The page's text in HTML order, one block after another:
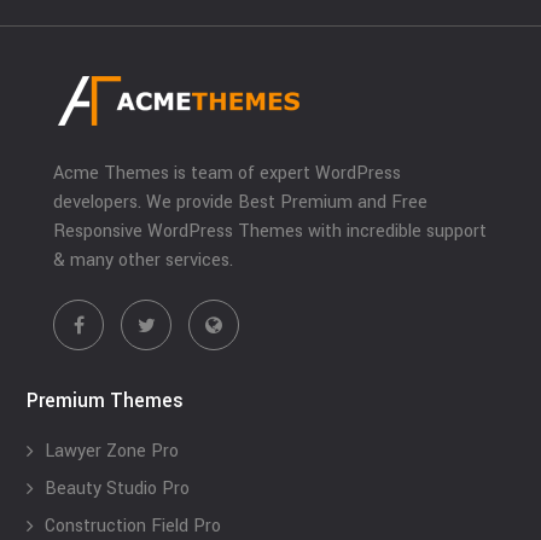
Acme Themes is team of expert WordPress
developers. We provide Best Premium and Free
Responsive WordPress Themes with incredible support
& many other services.
Premium Themes
Lawyer Zone Pro
Beauty Studio Pro
Construction Field Pro